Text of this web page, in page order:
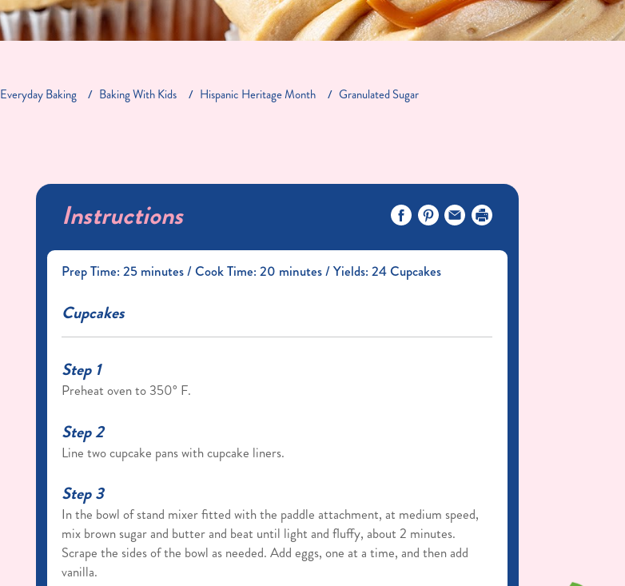
Everyday Baking Baking With Kids Hispanic Heritage Month
Granulated Sugar
Instructions
Prep Time: 25 minutes / Cook Time: 20 minutes / Yields: 24 Cupcakes
Cupcakes
Step 1
Preheat oven to 350° F.
Step 2
Line two cupcake pans with cupcake liners.
Step 3
In the bowl of stand mixer fitted with the paddle attachment, at medium speed,
mix brown sugar and butter and beat until light and fluffy, about 2 minutes.
Scrape the sides of the bowl as needed. Add eggs, one at a time, and then add
vanilla.